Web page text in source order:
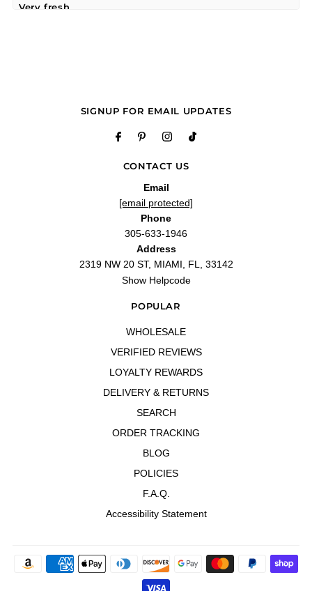
Very fresh
Great sweet smell
CONTACT US
Email
[email protected]
Phone
305-633-1946
Address
2319 NW 20 ST, MIAMI, FL, 33142
Show Helpcode
POPULAR
WHOLESALE
VERIFIED REVIEWS
LOYALTY REWARDS
DELIVERY & RETURNS
SEARCH
ORDER TRACKING
BLOG
POLICIES
F.A.Q.
Accessibility Statement
SIGNUP FOR EMAIL UPDATES